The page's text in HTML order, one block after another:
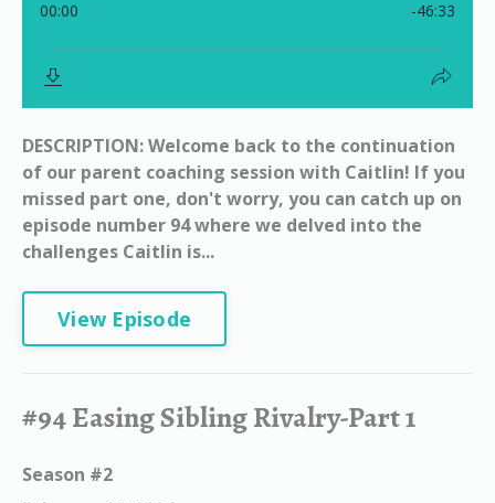
DESCRIPTION: Welcome back to the continuation
of our parent coaching session with Caitlin! If you
missed part one, don't worry, you can catch up on
episode number 94 where we delved into the
challenges Caitlin is...
View Episode
#94 Easing Sibling Rivalry-Part 1
Season #2